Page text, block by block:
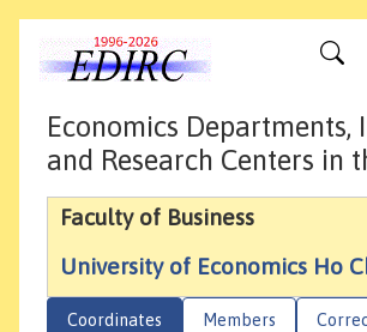
Economics Departments,
and Research Centers in
Faculty of Business
University of Economics Ho
Coordinates Members